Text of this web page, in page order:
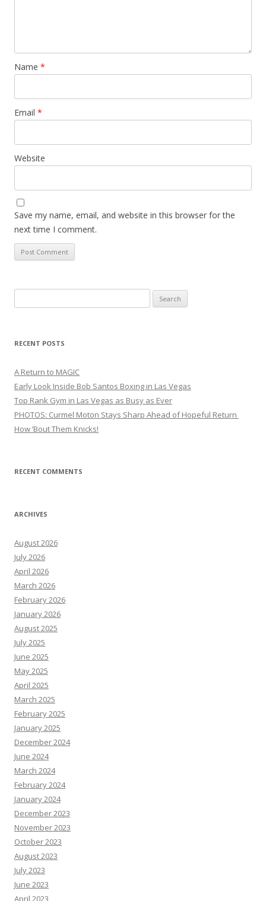
Name *
Email *
Website
Save my name, email, and website in this browser for the
next time I comment.
for:
RECENT POSTS
A Return to MAGIC
Early Look Inside Bob Santos Boxing in Las Vegas
Top Rank Gym in Las Vegas as Busy as Ever
PHOTOS: Curmel Moton Stays Sharp Ahead of Hopeful Return
How ’Bout Them Knicks!
RECENT COMMENTS
ARCHIVES
August 2026
July 2026
April 2026
March 2026
February 2026
January 2026
August 2025
July 2025
June 2025
May 2025
April 2025
March 2025
February 2025
January 2025
December 2024
June 2024
March 2024
February 2024
January 2024
December 2023
November 2023
October 2023
August 2023
July 2023
June 2023